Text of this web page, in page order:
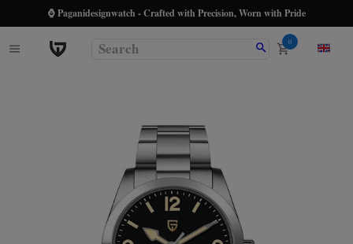
⌚ Paganidesignwatch - Crafted with Precision, Worn with Pride
0